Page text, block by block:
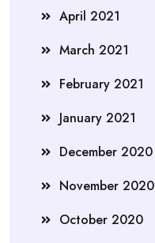
April 2021
March 2021
February 2021
January 2021
December 2020
November 2020
October 2020